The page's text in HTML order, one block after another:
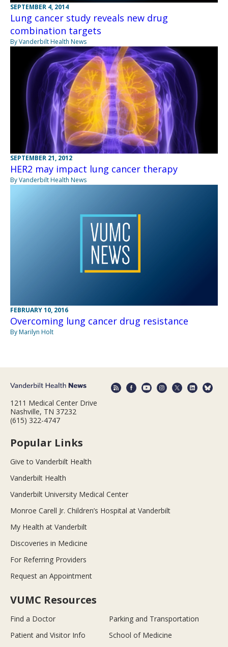
SEPTEMBER 4, 2014
Lung cancer study reveals new drug
combination targets
By Vanderbilt Health News
SEPTEMBER 21, 2012
HER2 may impact lung cancer therapy
By Vanderbilt Health News
FEBRUARY 10, 2016
Overcoming lung cancer drug resistance
By Marilyn Holt
1211 Medical Center Drive
Nashville, TN 37232
(615) 322-4747
Popular Links
Give to Vanderbilt Health
Vanderbilt Health
Vanderbilt University Medical Center
Monroe Carell Jr. Children’s Hospital at Vanderbilt
My Health at Vanderbilt
Discoveries in Medicine
For Referring Providers
Request an Appointment
VUMC Resources
Find a Doctor
Parking and Transportation
Patient and Visitor Info
School of Medicine